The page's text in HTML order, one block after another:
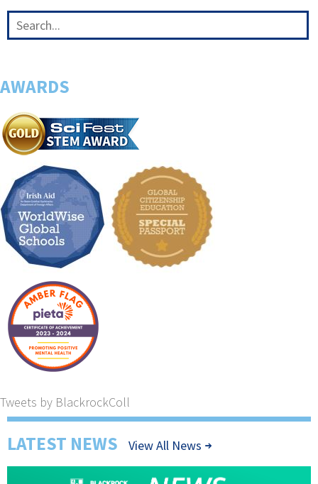
AWARDS
Tweets by BlackrockColl
LATEST NEWS View All News